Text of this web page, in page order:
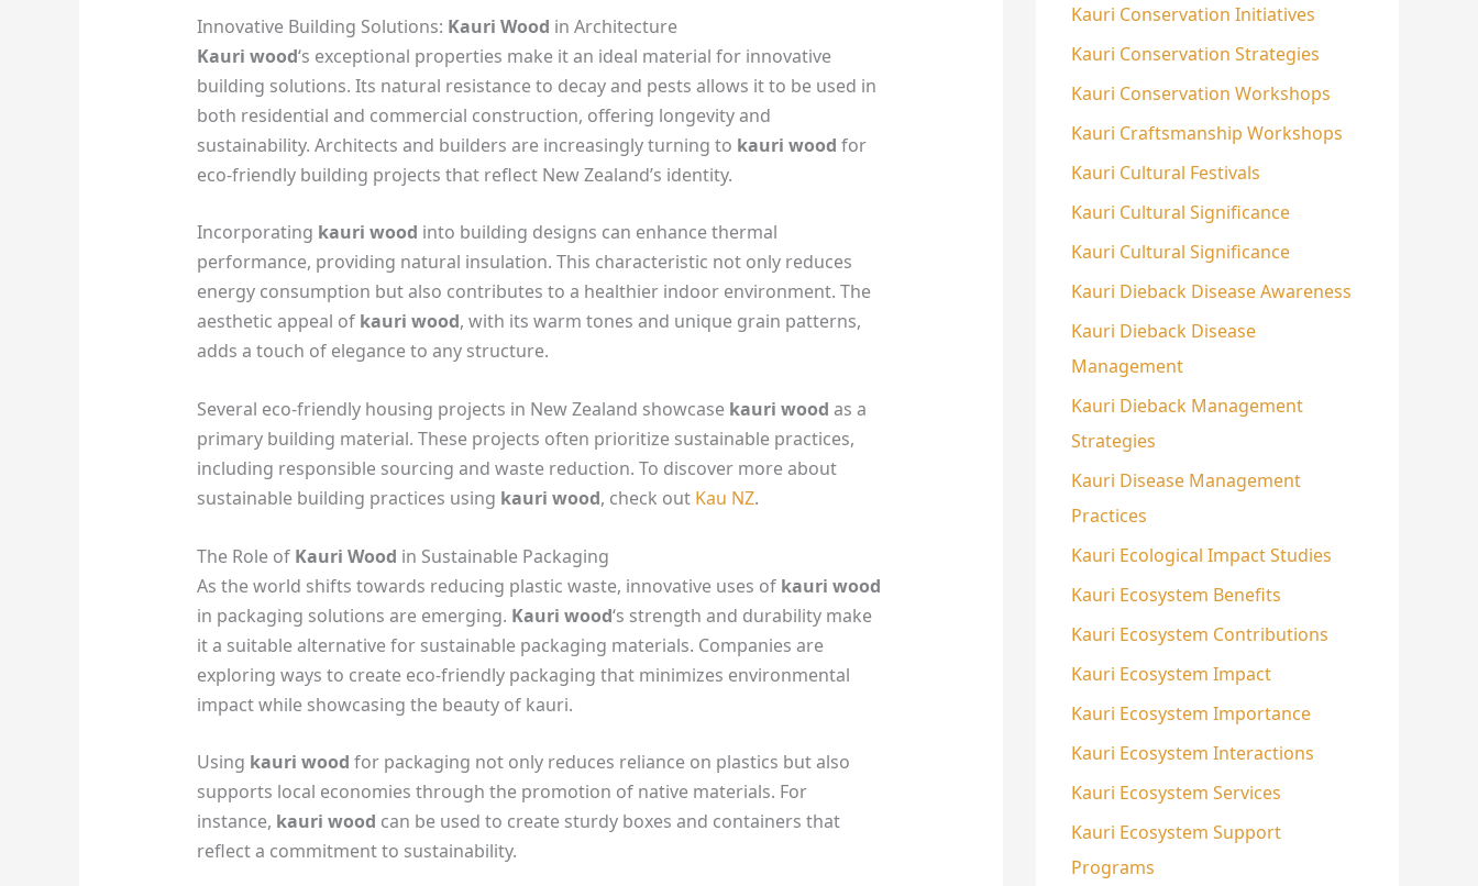
Innovative Building Solutions: Kauri Wood in Architecture
Kauri wood‘s exceptional properties make it an ideal material for innovative
building solutions. Its natural resistance to decay and pests allows it to be used in
both residential and commercial construction, offering longevity and
sustainability. Architects and builders are increasingly turning to kauri wood for
eco-friendly building projects that reflect New Zealand’s identity.
Incorporating kauri wood into building designs can enhance thermal
performance, providing natural insulation. This characteristic not only reduces
energy consumption but also contributes to a healthier indoor environment. The
aesthetic appeal of kauri wood, with its warm tones and unique grain patterns,
adds a touch of elegance to any structure.
Several eco-friendly housing projects in New Zealand showcase kauri wood as a
primary building material. These projects often prioritize sustainable practices,
including responsible sourcing and waste reduction. To discover more about
sustainable building practices using kauri wood, check out Kau NZ.
The Role of Kauri Wood in Sustainable Packaging
As the world shifts towards reducing plastic waste, innovative uses of kauri wood
in packaging solutions are emerging. Kauri wood‘s strength and durability make
it a suitable alternative for sustainable packaging materials. Companies are
exploring ways to create eco-friendly packaging that minimizes environmental
impact while showcasing the beauty of kauri.
Using kauri wood for packaging not only reduces reliance on plastics but also
supports local economies through the promotion of native materials. For
instance, kauri wood can be used to create sturdy boxes and containers that
reflect a commitment to sustainability.
Kauri Conservation Initiatives
Kauri Conservation Strategies
Kauri Conservation Workshops
Kauri Craftsmanship Workshops
Kauri Cultural Festivals
Kauri Cultural Significance
Kauri Cultural Significance
Kauri Dieback Disease Awareness
Kauri Dieback Disease
Management
Kauri Dieback Management
Strategies
Kauri Disease Management
Practices
Kauri Ecological Impact Studies
Kauri Ecosystem Benefits
Kauri Ecosystem Contributions
Kauri Ecosystem Impact
Kauri Ecosystem Importance
Kauri Ecosystem Interactions
Kauri Ecosystem Services
Kauri Ecosystem Support
Programs